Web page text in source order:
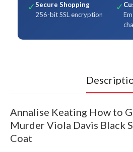
✓Secure Shopping
256-bit SSL encryption
✓
Annalise Keating How to
Murder Viola Davis Black
Coat